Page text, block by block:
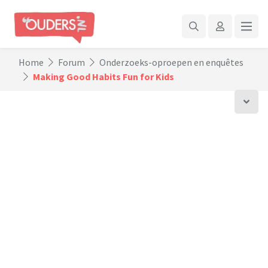
Home Forum
Onderzoeks-oproepen en enquêtes
Making Good Habits Fun for Kids